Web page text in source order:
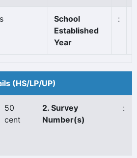
School
Established
Year
:
(HS/LP/UP)
50
cent
2. Survey
Number(s)
: